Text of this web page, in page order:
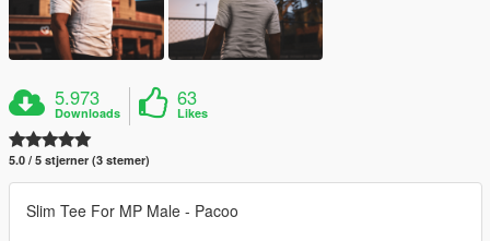
5.973
Downloads
63
Likes
5.0 / 5 stjerner (3 stemer)
Slim Tee For MP Male - Pacoo